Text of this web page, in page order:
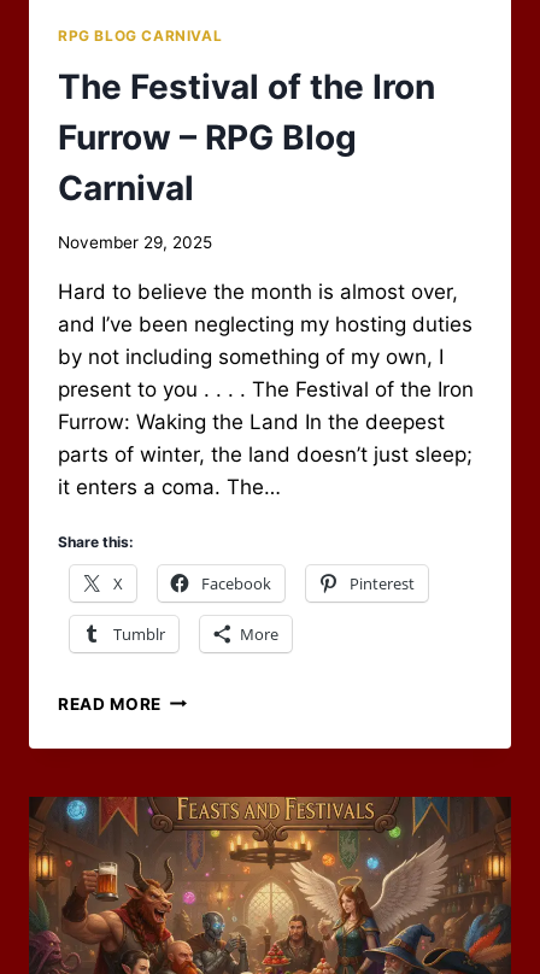
RPG BLOG CARNIVAL
The Festival of the Iron
Furrow – RPG Blog
Carnival
By
Newbury
November 29, 2025
Hard to believe the month is almost over,
and I’ve been neglecting my hosting duties
by not including something of my own, I
present to you . . . . The Festival of the Iron
Furrow: Waking the Land In the deepest
parts of winter, the land doesn’t just sleep;
it enters a coma. The…
Share this:
X Facebook Pinterest
Tumblr More
READ MORE THE
OF
IRON
FURROW
RPG
BLOG
CARNIVAL